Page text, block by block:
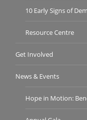
10 Early Signs of
Resource Centre
Get Involved
News & Events
Hope in Motion: